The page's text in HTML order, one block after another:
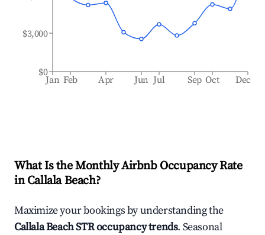
Jan Feb Apr Jun Jul Sep Oct Dec
$0
$3,000
What Is the Monthly Airbnb Occupancy Rate
inCallala Beach?
Maximize your bookings by understanding the
Callala BeachSTR occupancy trends. Seasonal